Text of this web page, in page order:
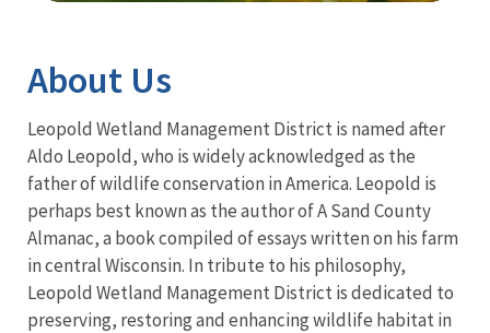
About Us
Leopold Wetland Management District is named after
Aldo Leopold, who is widely acknowledged as the
father of wildlife conservation in America. Leopold is
perhaps best known as the author of A Sand County
Almanac, a book compiled of essays written on his farm
in central Wisconsin. In tribute to his philosophy,
Leopold Wetland Management District is dedicated to
preserving, restoring and enhancing wildlife habitat in